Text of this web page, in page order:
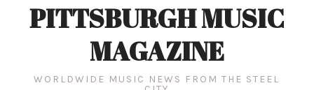
PITTSBURGH MUSIC
MAGAZINE
WORLDWIDE MUSIC NEWS FROM THE STEEL